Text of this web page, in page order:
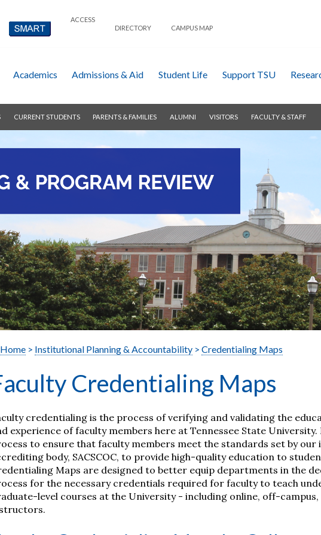
ACCESS
DIRECTORY
CAMPUS MAP
Academics Admissions & Aid Student Life Support TSU
CURRENT STUDENTS PARENTS & FAMILIES ALUMNI VISITORS FACULTY & STAFF
Home> Institutional Planning & Accountability> Credentialing Maps
Credentialing Maps
credentialing is the process of verifying and validating the
experience of faculty members here at Tennessee State
to ensure that faculty members meet the standards set by
body, SACSCOC, to provide high-quality education to
Maps are designed to better equip departments in the
for the necessary credentials required for faculty to teach
level courses at the University - including online, off-
.